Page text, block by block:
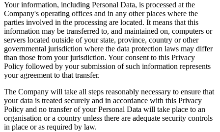
Your information, including Personal Data, is processed at the
Company's operating offices and in any other places where the
parties involved in the processing are located. It means that this
information may be transferred to, and maintained on, computers or
servers located outside of your state, province, country or other
governmental jurisdiction where the data protection laws may differ
than those from your jurisdiction. Your consent to this Privacy
Policy followed by your submission of such information represents
your agreement to that transfer.
The Company will take all steps reasonably necessary to ensure that
your data is treated securely and in accordance with this Privacy
Policy and no transfer of your Personal Data will take place to an
organisation or a country unless there are adequate security controls
in place or as required by law.